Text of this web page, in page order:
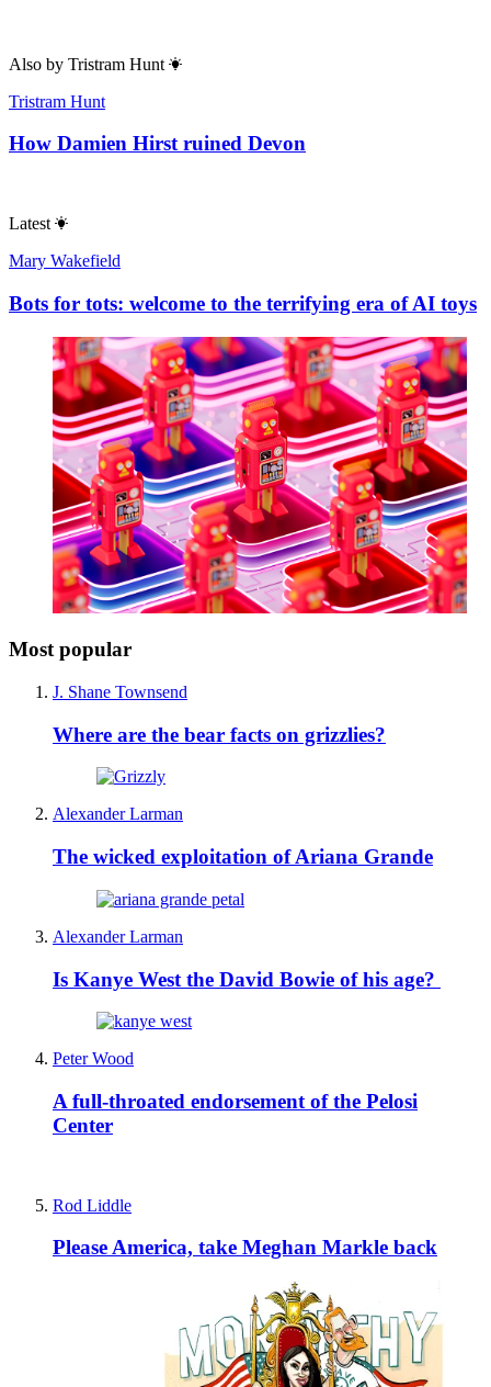
Also by Tristram Hunt
Tristram Hunt
How Damien Hirst ruined Devon
Latest
Mary Wakefield
Bots for tots: welcome to the terrifying era of AI toys
Most popular
J. Shane Townsend
Where are the bear facts on grizzlies?
Alexander Larman
The wicked exploitation of Ariana Grande
Alexander Larman
Is Kanye West the David Bowie of his age?
Peter Wood
A full-throated endorsement of the Pelosi
Center
Rod Liddle
Please America, take Meghan Markle back